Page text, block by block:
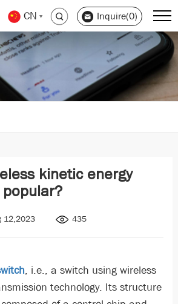
CN Inquire(0)
kinetic energy
12,2023 435
, i.e., a switch using wireless
technology. Its structure